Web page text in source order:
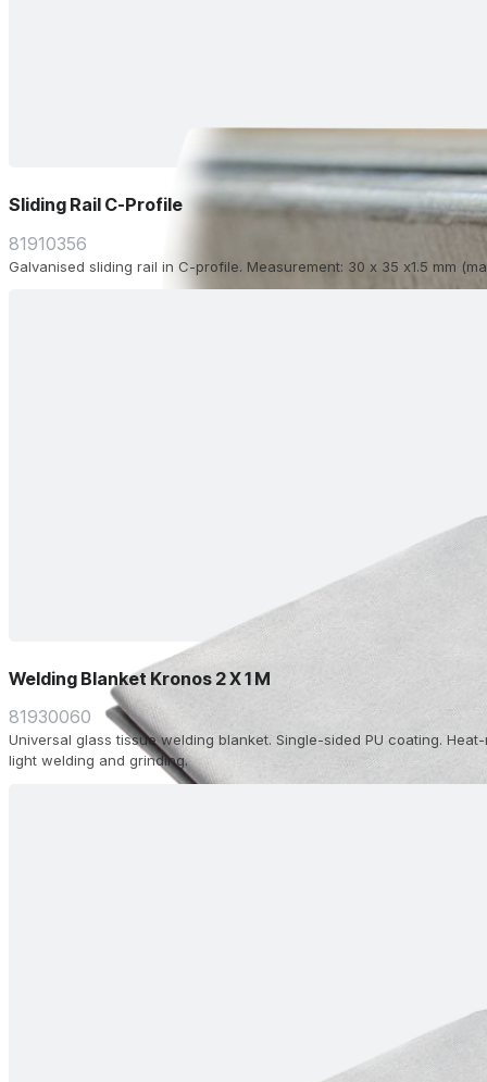
Sliding Rail C-Profile
81910356
Galvanised sliding rail in C-profile. Measurement: 30 x 35 x1.5 mm
Welding Blanket Kronos 2 X 1 M
81930060
Universal glass tissue welding blanket. Single-sided PU coating.
light welding and grinding.